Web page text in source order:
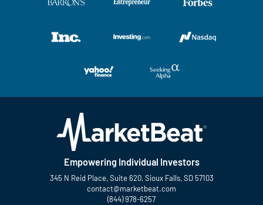
Empowering Individual Investors
345 N Reid Place, Suite 620, Sioux Falls, SD 57103
contact@marketbeat.com
(844) 978-6257